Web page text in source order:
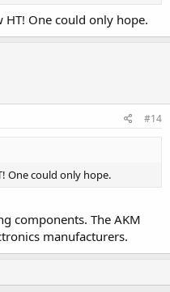
One could only hope.
#14
One could only hope.
components. The AKM
manufacturers.